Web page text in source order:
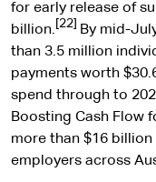
for early release of
billion. [22]
By mid-
than 3.5 million
payments worth
spend through to
Boosting Cash Flow
more than $16
employers across